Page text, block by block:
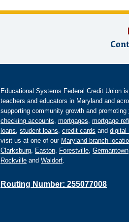
Educational Systems Federal Credit Union
teachers and educators in Maryland and
supporting community growth and promoting
checking accounts, mortgages, mortgage
loans, student loans, credit cards and digital
visit us at one of our Maryland branch
Clarksburg, Easton, Forestville, Germantown
Rockville and Waldorf.
Routing Number: 255077008